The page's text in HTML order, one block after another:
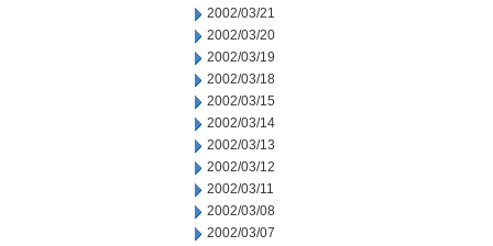
2002/03/21
2002/03/20
2002/03/19
2002/03/18
2002/03/15
2002/03/14
2002/03/13
2002/03/12
2002/03/11
2002/03/08
2002/03/07